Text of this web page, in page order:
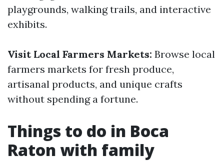
playgrounds, walking trails, and interactive
exhibits.
Visit Local Farmers Markets: Browse local
farmers markets for fresh produce,
artisanal products, and unique crafts
without spending a fortune.
Things to do in Boca
Raton with family